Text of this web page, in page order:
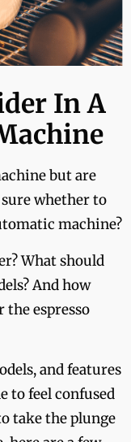
In A
but are
whether to
machine?
What should
And how
the espresso
and features
to feel confused
take the plunge